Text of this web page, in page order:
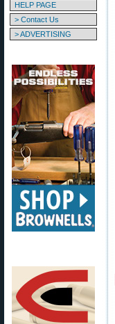
HELP PAGE
> Contact Us
> ADVERTISING